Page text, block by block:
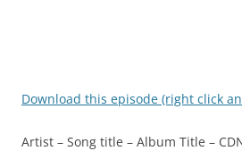
Download this episode (right click
Artist – Song title – Album Title –